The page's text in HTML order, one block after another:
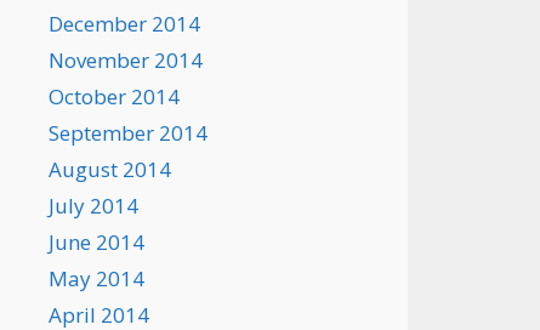
December 2014
November 2014
October 2014
September 2014
August 2014
July 2014
June 2014
May 2014
April 2014